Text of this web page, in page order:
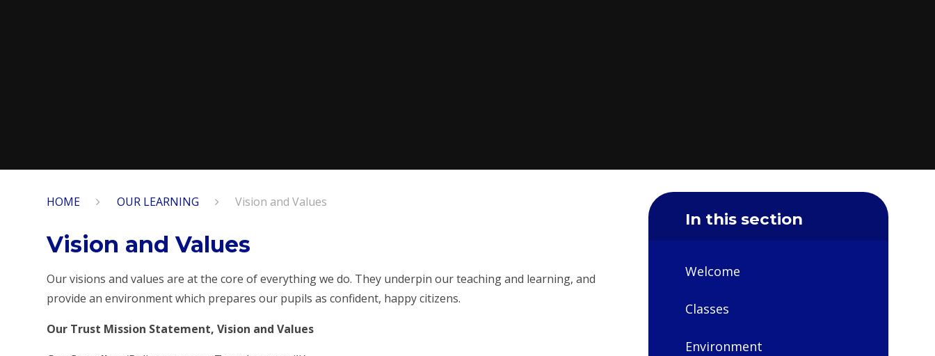
HOME OUR LEARNING Vision and Values
Vision and Values
Our visions and values are at the core of everything we do. They underpin our teaching and learning, and
provide an environment which prepares our pupils as confident, happy citizens.
Our Trust Mission Statement, Vision and Values
In this section
Welcome
Classes
Environment